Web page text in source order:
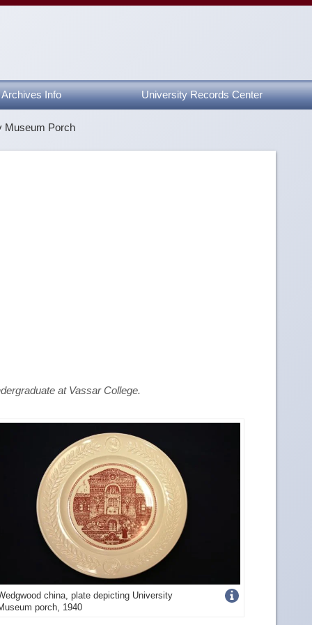
Archives Info University Records Center
Museum Porch
at Vassar College.
china, plate depicting University
porch, 1940